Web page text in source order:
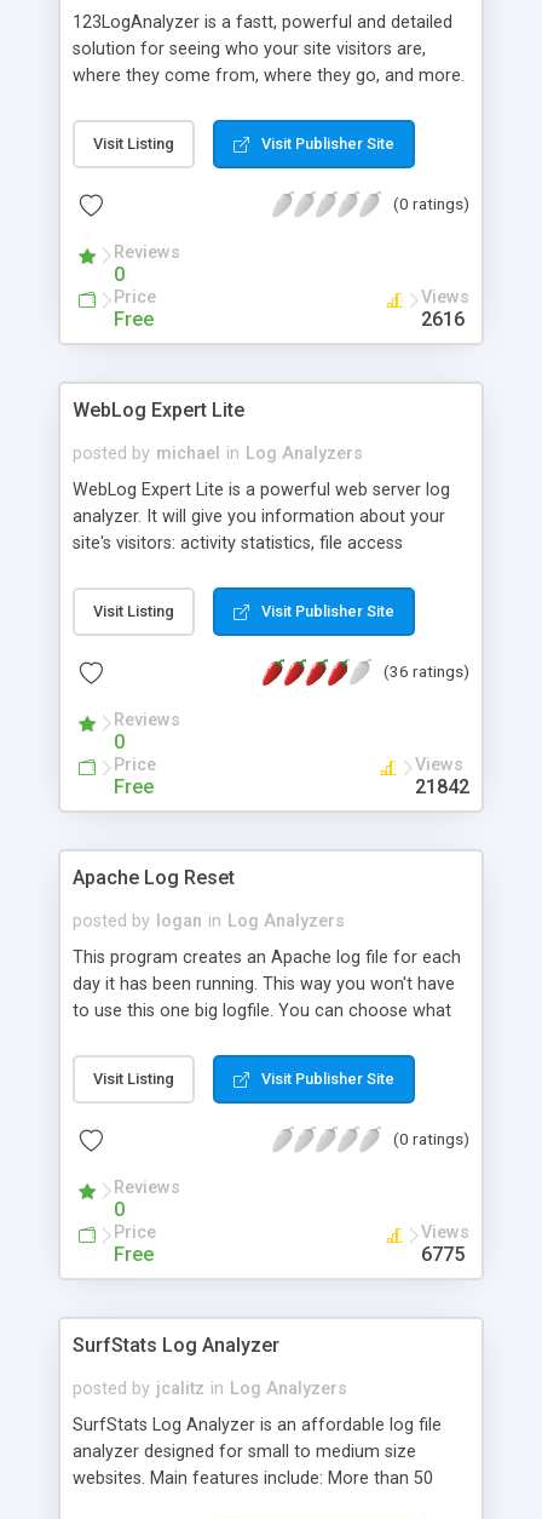
123LogAnalyzer is a fastt, powerful and detailed
solution for seeing who your site visitors are,
where they come from, where they go, and more.
space requirements, built-in IP mapping and
123LogAnalyzer's unique filtering capabilities. Very
produced in an easy to understand, professional-
Visit Listing Visit Publisher Site
(0 ratings)
Reviews
0
Price
Free
Views
2616
WebLog Expert Lite
posted by michael in Log Analyzers
WebLog Expert Lite is a powerful web server log
analyzer. It will give you information about your
site's visitors: activity statistics, file access
search engines, browsers, operating systems,
errors, and more. The program generates HTML-
Expert Lite supports log files of Apache and IIS
logs.
Visit Listing Visit Publisher Site
(36 ratings)
Reviews
0
Price
Free
Views
21842
Apache Log Reset
posted by logan in Log Analyzers
This program creates an Apache log file for each
day it has been running. This way you won't have
to use this one big logfile. You can choose what
running as a tray icon.
Visit Listing Visit Publisher Site
(0 ratings)
Reviews
0
Price
Free
Views
6775
SurfStats Log Analyzer
posted by jcalitz in Log Analyzers
SurfStats Log Analyzer is an affordable log file
analyzer designed for small to medium size
websites. Main features include: More than 50